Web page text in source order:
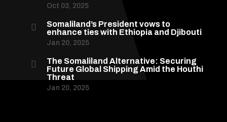
Oct 03, 2025

Somaliland’s President vows to
enhance ties with Ethiopia and Djibouti
Jan 20, 2025

The Somaliland Alternative: Securing
Future Global Shipping Amid the Houthi
Threat
Jan 20, 2025